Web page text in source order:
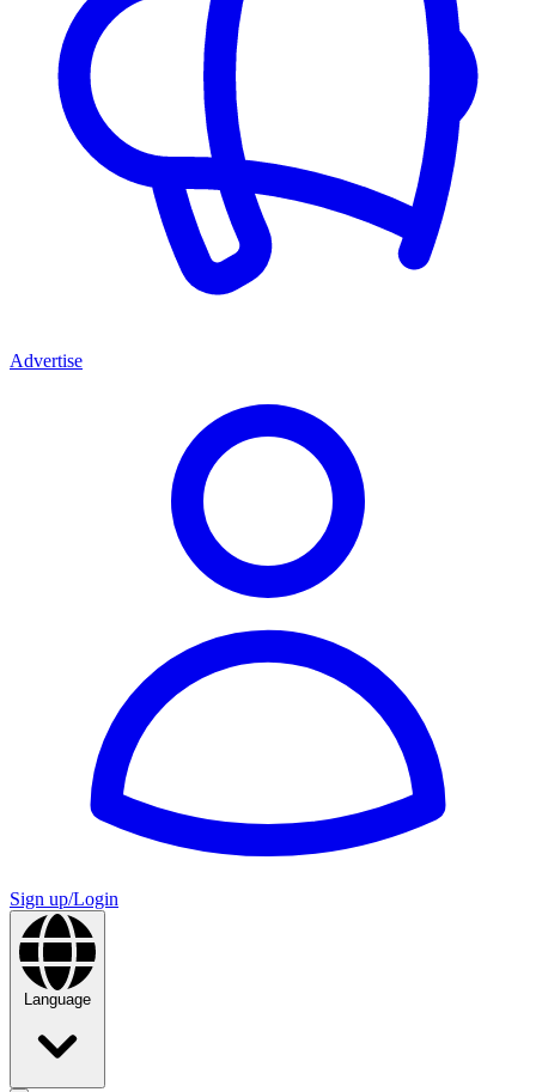
Advertise
Sign up/Login
Language